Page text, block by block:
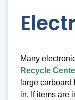
Many
Recycle
large
in. If items are